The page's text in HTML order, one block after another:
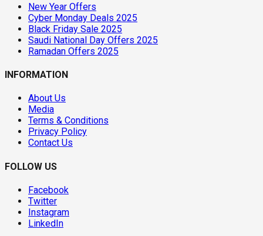
New Year Offers
Cyber Monday Deals 2025
Black Friday Sale 2025
Saudi National Day Offers 2025
Ramadan Offers 2025
INFORMATION
About Us
Media
Terms & Conditions
Privacy Policy
Contact Us
FOLLOW US
Facebook
Twitter
Instagram
LinkedIn